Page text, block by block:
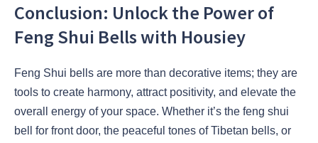
Conclusion: Unlock the Power of
Feng Shui Bells with Housiey
Feng Shui bells are more than decorative items; they are
tools to create harmony, attract positivity, and elevate the
overall energy of your space. Whether it’s the feng shui
bell for front door, the peaceful tones of Tibetan bells, or